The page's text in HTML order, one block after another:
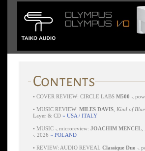
• COVER REVIEW: CIRCLE LABS M500 ⸜
• MUSIC REVIEW: MILES DAVIS Kind of Blue
Layer & CD » USA / ITALY
• MUSIC ⸜ microreview: JOACHIM MENCEL
⸜ 2026 » POLAND
• REVIEW: AUDIO REVEAL Classique Duo ⸜